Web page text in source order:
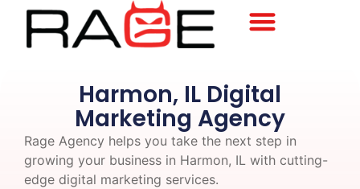
Harmon, IL Digital
Marketing Agency
Rage Agency helps you take the next step in
growing your business in Harmon, IL with cutting-
edge digital marketing services.